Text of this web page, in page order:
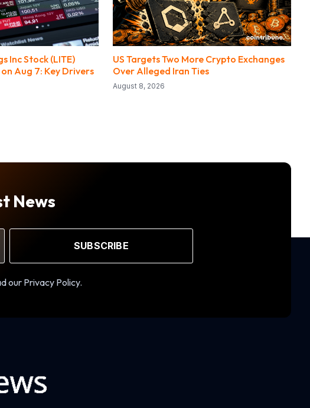
Inc Stock (LITE)
on Aug 7: Key Drivers
US Targets Two More Crypto Exchanges
Over Alleged Iran Ties
August 8, 2026
News
SUBSCRIBE
our Privacy Policy.